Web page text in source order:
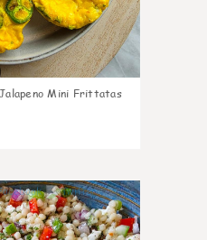
Mini Frittatas
5